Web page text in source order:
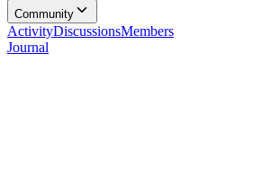
Community
ActivityDiscussionsMembers
Journal